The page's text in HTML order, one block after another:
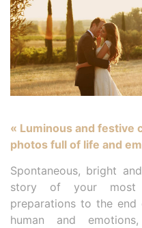
« Luminous and festive
photos full of life and
Spontaneous, bright
story of your most
preparations to the
human and